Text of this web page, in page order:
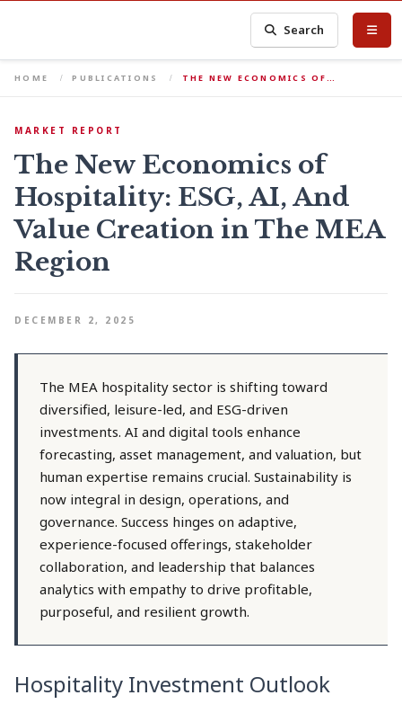
Search
HOME PUBLICATIONS THE NEW ECONOMICS OF…
MARKET REPORT
The New Economics of
Hospitality: ESG, AI, And
Value Creation in The MEA
Region
DECEMBER 2, 2025
The MEA hospitality sector is shifting toward
diversified, leisure-led, and ESG-driven
investments. AI and digital tools enhance
forecasting, asset management, and valuation, but
human expertise remains crucial. Sustainability is
now integral in design, operations, and
governance. Success hinges on adaptive,
experience-focused offerings, stakeholder
collaboration, and leadership that balances
analytics with empathy to drive profitable,
purposeful, and resilient growth.
Hospitality Investment Outlook